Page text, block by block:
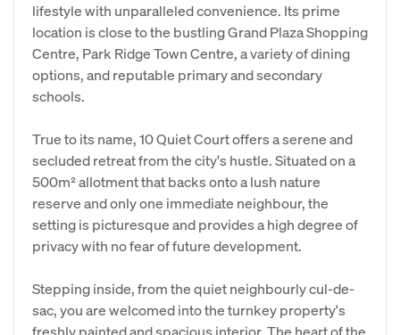
lifestyle with unparalleled convenience. Its prime
location is close to the bustling Grand Plaza Shopping
Centre, Park Ridge Town Centre, a variety of dining
options, and reputable primary and secondary
schools.
​True to its name, 10 Quiet Court offers a serene and
secluded retreat from the city's hustle. Situated on a
500m² allotment that backs onto a lush nature
reserve and only one immediate neighbour, the
setting is picturesque and provides a high degree of
privacy with no fear of future development.
​Stepping inside, from the quiet neighbourly cul-de-
sac, you are welcomed into the turnkey property's
freshly painted and spacious interior. The heart of the